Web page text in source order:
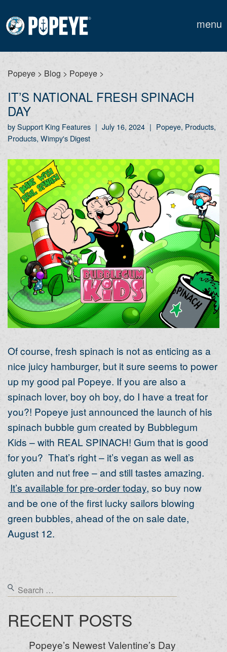
menu
Popeye > Blog > Popeye >
IT’S NATIONAL FRESH SPINACH
DAY
by Support King Features | July 16, 2024 | Popeye, Products,
Products, Wimpy's Digest
Of course, fresh spinach is not as enticing as a
nice juicy hamburger, but it sure seems to power
up my good pal Popeye. If you are also a
spinach lover, boy oh boy, do I have a treat for
you?! Popeye just announced the launch of his
spinach bubble gum created by Bubblegum
Kids – with REAL SPINACH! Gum that is good
for you? That’s right – it’s vegan as well as
gluten and nut free – and still tastes amazing.
It’s available for pre-order today, so buy now
and be one of the first lucky sailors blowing
green bubbles, ahead of the on sale date,
August 12.
RECENT POSTS
Popeye’s Newest Valentine’s Day